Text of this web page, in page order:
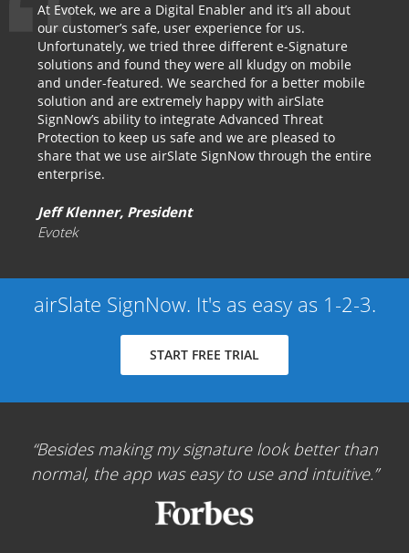
At Evotek, we are a Digital Enabler and it’s all about
our customer’s safe, user experience for us.
Unfortunately, we tried three different e-Signature
solutions and found they were all kludgy on mobile
and under-featured. We searched for a better mobile
solution and are extremely happy with airSlate
SignNow’s ability to integrate Advanced Threat
Protection to keep us safe and we are pleased to
share that we use airSlate SignNow through the entire
enterprise.
Jeff Klenner, President
Evotek
airSlate SignNow. It's as easy as 1-2-3.
START FREE TRIAL
Besides making my signature look better than
normal, the app was easy to use and intuitive.